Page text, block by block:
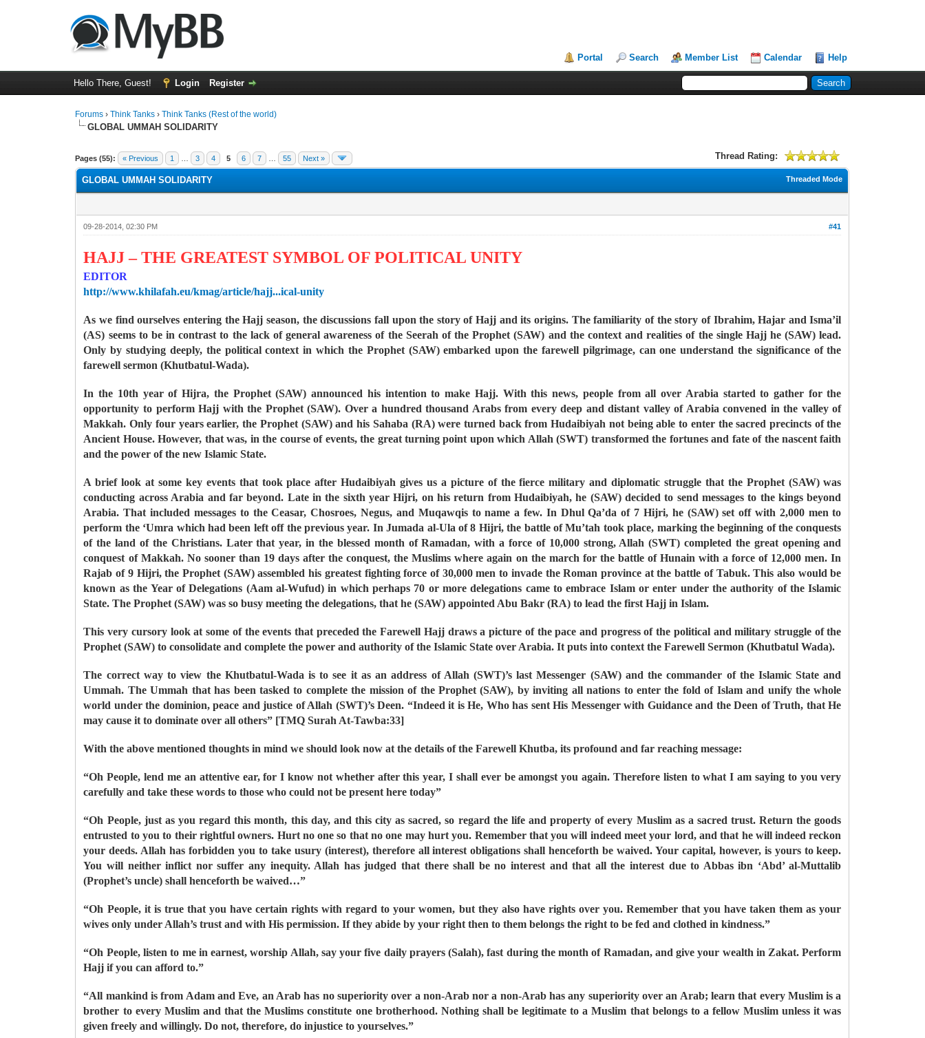
Portal Search Member List Calendar Help
Hello There, Guest! Login Register
Forums ›Think Tanks ›Think Tanks (Rest of the world)
GLOBAL UMMAH SOLIDARITY
Pages (55): « Previous 1 3 4 5 6 7 55 Next » Thread Rating:
4 Vote(s) - 4.5 Average
1
2
3
4
5
Threaded Mode
GLOBAL UMMAH SOLIDARITY
#41
09-28-2014, 02:30 PM
HAJJ – THE GREATEST SYMBOL OF POLITICAL UNITY
EDITOR
http://www.khilafah.eu/kmag/article/hajj...ical-unity
As we find ourselves entering the Hajj season, the discussions fall upon the story of Hajj and its origins. The familiarity of the story of Ibrahim, Hajar and Isma’il
(AS) seems to be in contrast to the lack of general awareness of the Seerah of the Prophet (SAW) and the context and realities of the single Hajj he (SAW) lead.
Only by studying deeply, the political context in which the Prophet (SAW) embarked upon the farewell pilgrimage, can one understand the significance of the
farewell sermon (Khutbatul-Wada).
In the 10th year of Hijra, the Prophet (SAW) announced his intention to make Hajj. With this news, people from all over Arabia started to gather for the
opportunity to perform Hajj with the Prophet (SAW). Over a hundred thousand Arabs from every deep and distant valley of Arabia convened in the valley of
Makkah. Only four years earlier, the Prophet (SAW) and his Sahaba (RA) were turned back from Hudaibiyah not being able to enter the sacred precincts of the
Ancient House. However, that was, in the course of events, the great turning point upon which Allah (SWT) transformed the fortunes and fate of the nascent faith
and the power of the new Islamic State.
A brief look at some key events that took place after Hudaibiyah gives us a picture of the fierce military and diplomatic struggle that the Prophet (SAW) was
conducting across Arabia and far beyond. Late in the sixth year Hijri, on his return from Hudaibiyah, he (SAW) decided to send messages to the kings beyond
Arabia. That included messages to the Ceasar, Chosroes, Negus, and Muqawqis to name a few. In Dhul Qa’da of 7 Hijri, he (SAW) set off with 2,000 men to
perform the ‘Umra which had been left off the previous year. In Jumada al-Ula of 8 Hijri, the battle of Mu’tah took place, marking the beginning of the conquests
of the land of the Christians. Later that year, in the blessed month of Ramadan, with a force of 10,000 strong, Allah (SWT) completed the great opening and
conquest of Makkah. No sooner than 19 days after the conquest, the Muslims where again on the march for the battle of Hunain with a force of 12,000 men. In
Rajab of 9 Hijri, the Prophet (SAW) assembled his greatest fighting force of 30,000 men to invade the Roman province at the battle of Tabuk. This also would be
known as the Year of Delegations (Aam al-Wufud) in which perhaps 70 or more delegations came to embrace Islam or enter under the authority of the Islamic
State. The Prophet (SAW) was so busy meeting the delegations, that he (SAW) appointed Abu Bakr (RA) to lead the first Hajj in Islam.
This very cursory look at some of the events that preceded the Farewell Hajj draws a picture of the pace and progress of the political and military struggle of the
Prophet (SAW) to consolidate and complete the power and authority of the Islamic State over Arabia. It puts into context the Farewell Sermon (Khutbatul Wada).
The correct way to view the Khutbatul-Wada is to see it as an address of Allah (SWT)’s last Messenger (SAW) and the commander of the Islamic State and
Ummah. The Ummah that has been tasked to complete the mission of the Prophet (SAW), by inviting all nations to enter the fold of Islam and unify the whole
world under the dominion, peace and justice of Allah (SWT)’s Deen. “Indeed it is He, Who has sent His Messenger with Guidance and the Deen of Truth, that He
may cause it to dominate over all others” [TMQ Surah At-Tawba:33]
With the above mentioned thoughts in mind we should look now at the details of the Farewell Khutba, its profound and far reaching message:
“Oh People, lend me an attentive ear, for I know not whether after this year, I shall ever be amongst you again. Therefore listen to what I am saying to you very
carefully and take these words to those who could not be present here today”
“Oh People, just as you regard this month, this day, and this city as sacred, so regard the life and property of every Muslim as a sacred trust. Return the goods
entrusted to you to their rightful owners. Hurt no one so that no one may hurt you. Remember that you will indeed meet your lord, and that he will indeed reckon
your deeds. Allah has forbidden you to take usury (interest), therefore all interest obligations shall henceforth be waived. Your capital, however, is yours to keep.
You will neither inflict nor suffer any inequity. Allah has judged that there shall be no interest and that all the interest due to Abbas ibn ‘Abd’ al-Muttalib
(Prophet’s uncle) shall henceforth be waived…”
“Oh People, it is true that you have certain rights with regard to your women, but they also have rights over you. Remember that you have taken them as your
wives only under Allah’s trust and with His permission. If they abide by your right then to them belongs the right to be fed and clothed in kindness.”
“Oh People, listen to me in earnest, worship Allah, say your five daily prayers (Salah), fast during the month of Ramadan, and give your wealth in Zakat. Perform
Hajj if you can afford to.”
“All mankind is from Adam and Eve, an Arab has no superiority over a non-Arab nor a non-Arab has any superiority over an Arab; learn that every Muslim is a
brother to every Muslim and that the Muslims constitute one brotherhood. Nothing shall be legitimate to a Muslim that belongs to a fellow Muslim unless it was
given freely and willingly. Do not, therefore, do injustice to yourselves.”